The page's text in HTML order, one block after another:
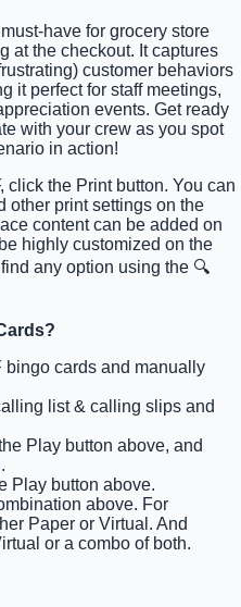
have for grocery store
at the checkout. It captures
customer behaviors
it perfect for staff meetings,
events. Get ready
with your crew as you spot
in action!
click the Print button. You can
other print settings on the
content can be added on
highly customized on the
any option using the 🔍
bingo cards and manually
list & calling slips and
Play button above, and
Play button above.
above. For
Paper or Virtual. And
or a combo of both.